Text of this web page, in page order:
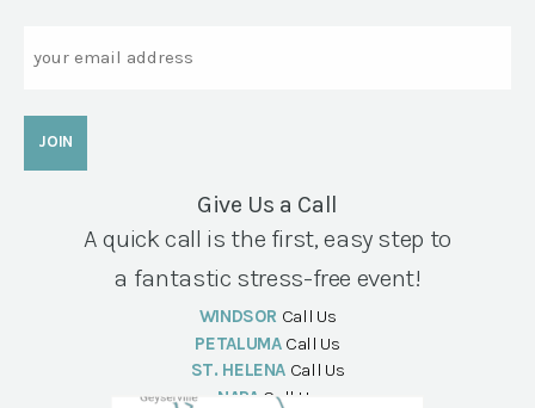
Give Us a Call
A quick call is the first, easy step to
a fantastic stress-free event!
WINDSOR Call Us
PETALUMA Call Us
ST. HELENA Call Us
NAPA Call Us